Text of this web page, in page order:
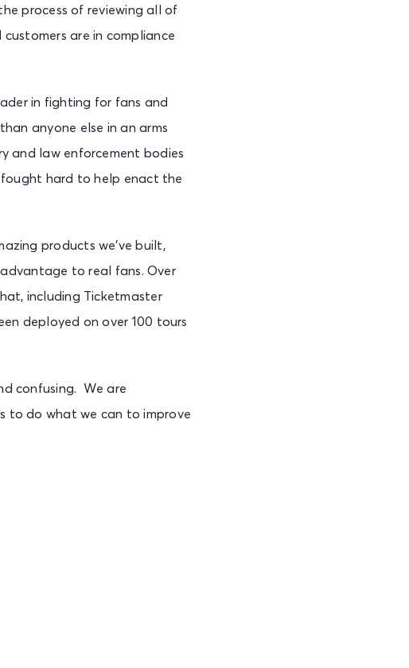
process of reviewing all of
are in compliance
in fighting for fans and
anyone else in an arms
and law enforcement bodies
hard to help enact the
products we’ve built,
to real fans. Over
including Ticketmaster
deployed on over 100 tours
confusing. We are
to do what we can to improve